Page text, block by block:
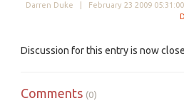
Darren Duke | February 23 2009
Discussion for this entry is now
Comments (0)